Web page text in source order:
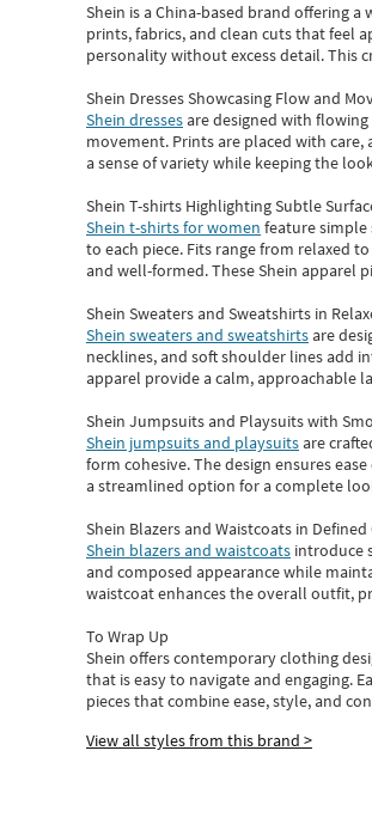
Shein is a China-based brand offering
prints, fabrics, and clean cuts that feel
personality without excess detail. This
Shein Dresses Showcasing Flow and
Shein dressesare designed with
movement. Prints are placed with
a sense of variety while keeping the
Shein T-shirts Highlighting Subtle
Shein t-shirts for women feature simple
to each piece. Fits range from relaxed
and well-formed. TheseShein apparel
Shein Sweaters and Sweatshirts in
Shein sweaters and sweatshirtsare
necklines, and soft shoulder lines add
apparel provide a calm, approachable
Shein Jumpsuits and Playsuits with
Shein jumpsuits and playsuitsare
form cohesive. The design ensures
a streamlined option for a complete
Shein Blazers and Waistcoats in Defined
Shein blazers and waistcoats introduce
and composed appearance while
waistcoat enhances the overall outfit,
To Wrap Up
Shein offers contemporary clothing
that is easy to navigate and engaging.
piecesthatcombine ease, style, and
View all styles from this brand >